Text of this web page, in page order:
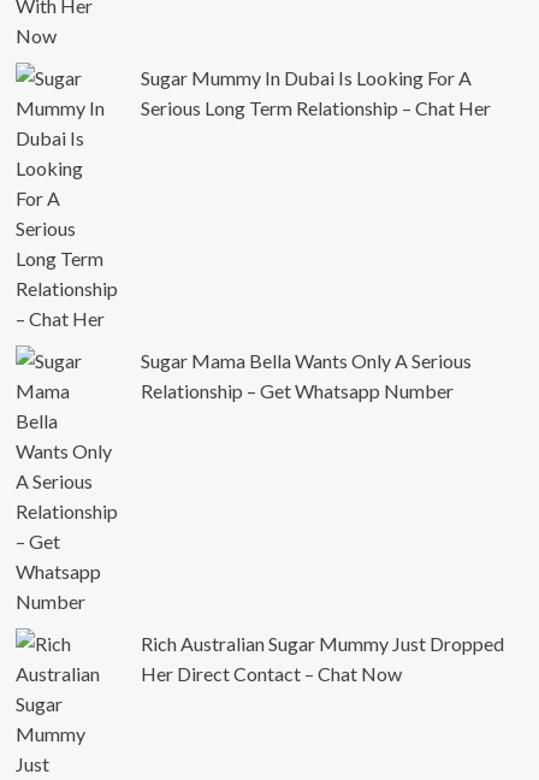
Sugar Mummy In Dubai Is Looking For A
Serious Long Term Relationship – Chat Her
Sugar Mama Bella Wants Only A Serious
Relationship – Get Whatsapp Number
Rich Australian Sugar Mummy Just Dropped
Her Direct Contact – Chat Now